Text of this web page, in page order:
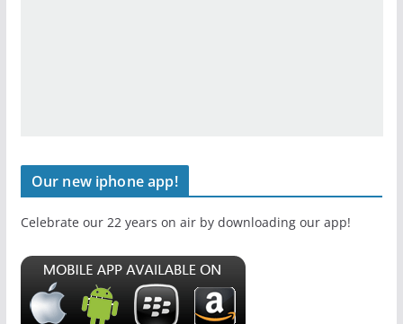
Our new iphone app!
Celebrate our 22 years on air by downloading our app!